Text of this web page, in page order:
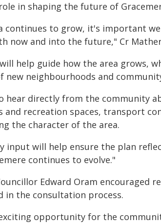
in shaping the future of
continues to grow, it's important
now and into the future," Cr
help guide how the area grows,
new neighbourhoods and
hear directly from the community
and recreation spaces, transport
the character of the area.
input will help ensure the plan
continues to evolve."
Edward Oram encouraged
in the consultation process.
opportunity for the